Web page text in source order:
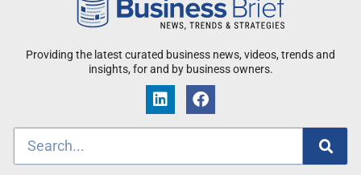
Providing the latest curated business news, videos, trends and
insights, for and by business owners.